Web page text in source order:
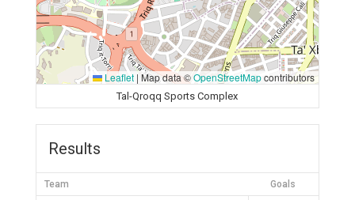
Leaflet | Map data ©OpenStreetMapcontributors
Tal-Qroqq Sports Complex
Results
Team Goals